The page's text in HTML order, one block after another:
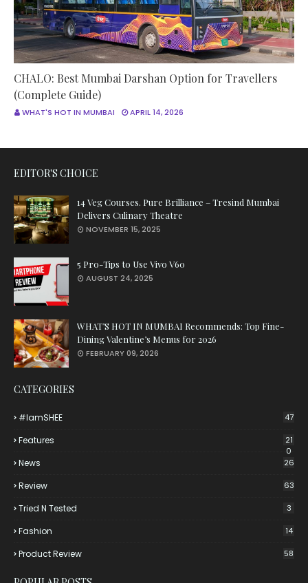
CHALO: Best Mumbai Darshan Option for Travellers
(Complete Guide)
WHAT'S HOT IN MUMBAI APRIL 14, 2026
EDITOR'S CHOICE
14 Veg Courses. Pure Brilliance – Tresind Mumbai
Delivers Culinary Theatre
NOVEMBER 15, 2025
5 Pro-Tips to Use Vivo V60
AUGUST 24, 2025
WHAT’S HOT IN MUMBAI Recommends: Top Fine-
Dining Valentine’s Menus for 2026
FEBRUARY 09, 2026
CATEGORIES
#iamSHEE 47
Features
21
0
News 26
Review 63
Tried N Tested 3
Fashion 14
Product Review 58